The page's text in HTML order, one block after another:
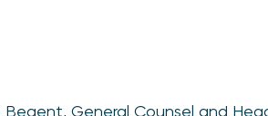
General Counsel and